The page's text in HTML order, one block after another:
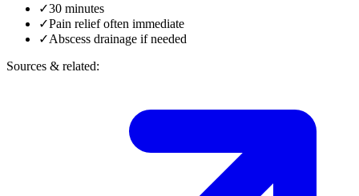
✓30 minutes
✓Pain relief often immediate
✓Abscess drainage if needed
Sources & related: